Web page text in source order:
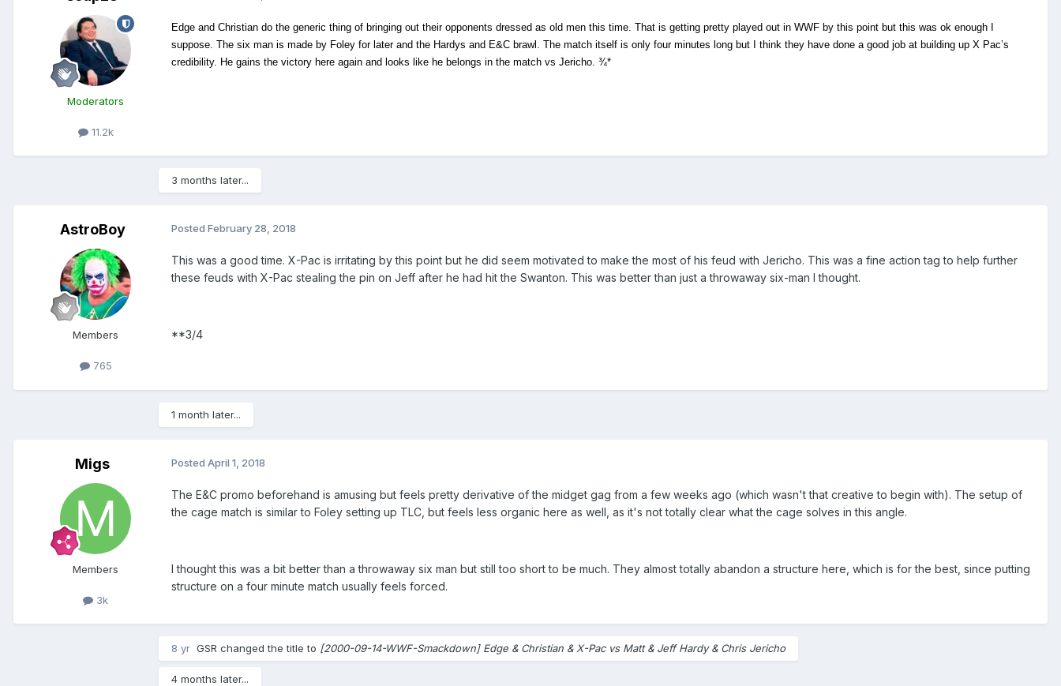
Moderators
11.2k
Edge and Christian do the generic thing of bringing out their opponents dressed as old men this time. That is getting pretty played out in WWF by this point but this was ok enough I
suppose. The six man is made by Foley for later and the Hardys and E&C brawl. The match itself is only four minutes long but I think they have done a good job at building up X Pac’s
credibility. He gains the victory here again and looks like he belongs in the match vs Jericho. ¾*
3 months later...
AstroBoy
Members
765
Posted February 28, 2018
This was a good time. X-Pac is irritating by this point but he did seem motivated to make the most of his feud with Jericho. This was a fine action tag to help further
these feuds with X-Pac stealing the pin on Jeff after he had hit the Swanton. This was better than just a throwaway six-man I thought.
**3/4
1 month later...
Migs
Members
3k
Posted April 1, 2018
The E&C promo beforehand is amusing but feels pretty derivative of the midget gag from a few weeks ago (which wasn't that creative to begin with). The setup of
the cage match is similar to Foley setting up TLC, but feels less organic here as well, as it's not totally clear what the cage solves in this angle.
I thought this was a bit better than a throwaway six man but still too short to be much. They almost totally abandon a structure here, which is for the best, since putting
structure on a four minute match usually feels forced.
8 yr GSR changed the title to [2000-09-14-WWF-Smackdown] Edge & Christian & X-Pac vs Matt & Jeff Hardy & Chris Jericho
4 months later...